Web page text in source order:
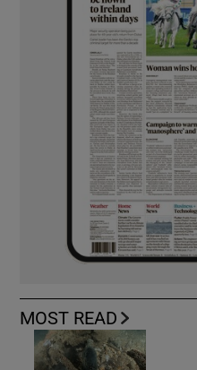
MOST READ